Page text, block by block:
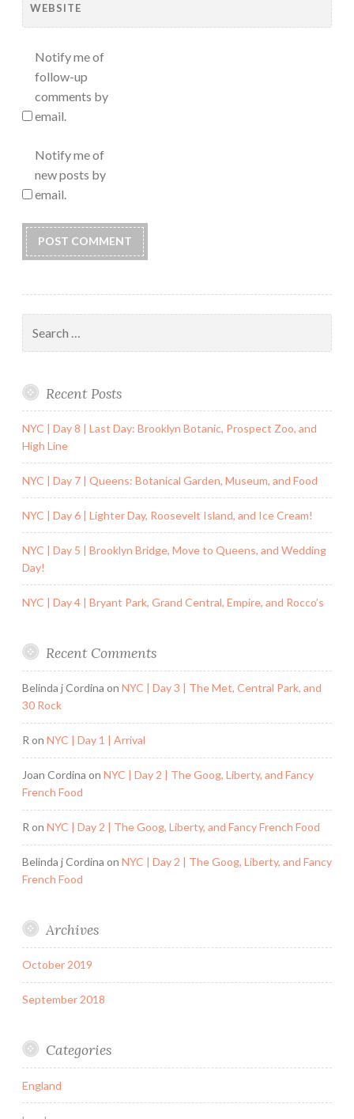
WEBSITE
Notify me of
follow-up
comments by
email.
Notify me of
new posts by
email.
for:
Recent Posts
NYC | Day 8 | Last Day: Brooklyn Botanic, Prospect Zoo, and
High Line
NYC | Day 7 | Queens: Botanical Garden, Museum, and Food
NYC | Day 6 | Lighter Day, Roosevelt Island, and Ice Cream!
NYC | Day 5 | Brooklyn Bridge, Move to Queens, and Wedding
Day!
NYC | Day 4 | Bryant Park, Grand Central, Empire, and Rocco’s
Recent Comments
Belinda j Cordina on NYC | Day 3 | The Met, Central Park, and
30 Rock
R on NYC | Day 1 | Arrival
Joan Cordina on NYC | Day 2 | The Goog, Liberty, and Fancy
French Food
R on NYC | Day 2 | The Goog, Liberty, and Fancy French Food
Belinda j Cordina on NYC | Day 2 | The Goog, Liberty, and Fancy
French Food
Archives
October 2019
September 2018
Categories
England